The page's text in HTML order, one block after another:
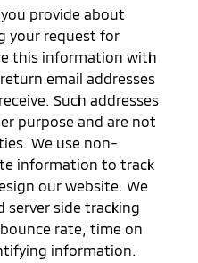
provide about
your request for
this information with
email addresses
Such addresses
purpose and are not
We use non-
information to track
our website. We
server side tracking
rate, time on
information.